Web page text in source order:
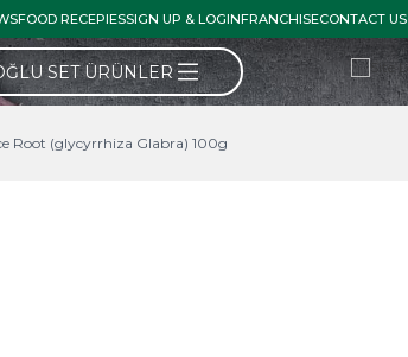
FOOD RECEPIESSIGN UP & LOGINFRANCHISECONTACT US
SET ÜRÜNLER
Root (glycyrrhiza Glabra) 100g